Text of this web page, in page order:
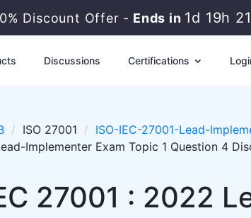
Discount Offer - Ends in 1d 19h
Discussions Certifications
ISO 27001
ISO-IEC-27001-Lead-
Implementer Exam Topic 1 Question 4
27001 : 2022